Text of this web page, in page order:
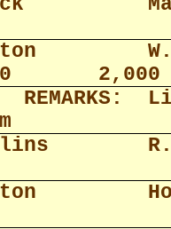
2,000
REMARKS: